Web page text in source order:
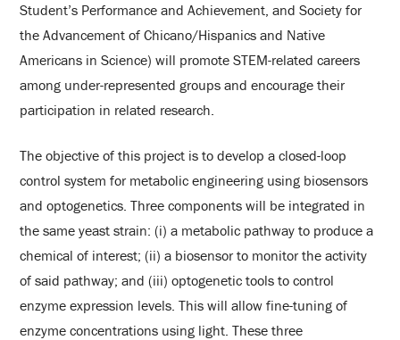
Student’s Performance and Achievement, and Society for
the Advancement of Chicano/Hispanics and Native
Americans in Science) will promote STEM-related careers
among under-represented groups and encourage their
participation in related research.
The objective of this project is to develop a closed-loop
control system for metabolic engineering using biosensors
and optogenetics. Three components will be integrated in
the same yeast strain: (i) a metabolic pathway to produce a
chemical of interest; (ii) a biosensor to monitor the activity
of said pathway; and (iii) optogenetic tools to control
enzyme expression levels. This will allow fine-tuning of
enzyme concentrations using light. These three